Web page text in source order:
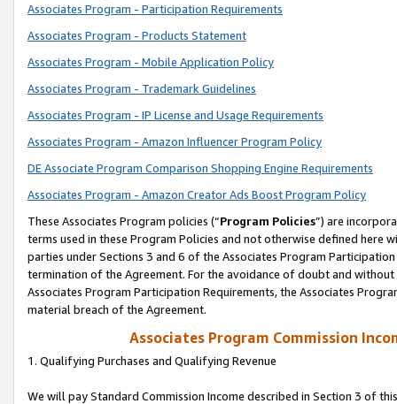
Associates Program - Participation Requirements
Associates Program - Products Statement
Associates Program - Mobile Application Policy
Associates Program - Trademark Guidelines
Associates Program - IP License and Usage Requirements
Associates Program - Amazon Influencer Program Policy
DE Associate Program Comparison Shopping Engine Requirements
Associates Program - Amazon Creator Ads Boost Program Policy
These Associates Program policies (“Program Policies”) are
terms used in these Program Policies and not otherwise defined
parties under Sections 3 and 6 of the Associates Program
termination of the Agreement. For the avoidance of doubt and
Associates Program Participation Requirements, the Associates
material breach of the Agreement.
Associates Program Commission
1. Qualifying Purchases and Qualifying Revenue
We will pay Standard Commission Income described in Section 3 of